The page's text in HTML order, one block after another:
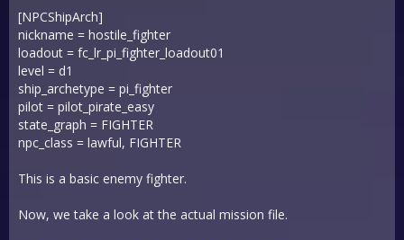
[NPCShipArch]
nickname = hostile_fighter
loadout = fc_lr_pi_fighter_loadout01
level = d1
ship_archetype = pi_fighter
pilot = pilot_pirate_easy
state_graph = FIGHTER
npc_class = lawful, FIGHTER
This is a basic enemy fighter.
Now, we take a look at the actual mission file.